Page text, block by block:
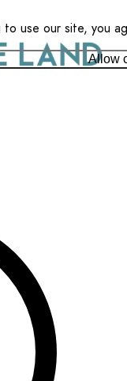
use our site, you
Allow